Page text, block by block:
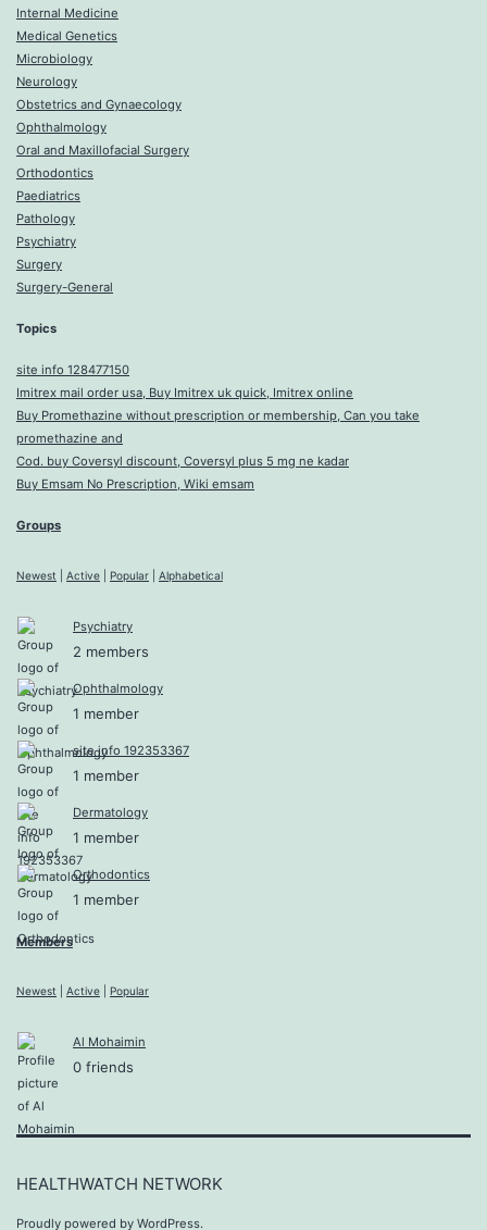
Internal Medicine
Medical Genetics
Microbiology
Neurology
Obstetrics and Gynaecology
Ophthalmology
Oral and Maxillofacial Surgery
Orthodontics
Paediatrics
Pathology
Psychiatry
Surgery
Surgery-General
Topics
site info 128477150
Imitrex mail order usa, Buy Imitrex uk quick, Imitrex online
Buy Promethazine without prescription or membership, Can you take
promethazine and
Cod. buy Coversyl discount, Coversyl plus 5 mg ne kadar
Buy Emsam No Prescription, Wiki emsam
Groups
Newest Active Popular Alphabetical
Psychiatry
2 members
Ophthalmology
1 member
site info 192353367
1 member
Dermatology
1 member
Orthodontics
1 member
Members
Newest Active Popular
Al Mohaimin
0 friends
HEALTHWATCH NETWORK
Proudly powered by WordPress.